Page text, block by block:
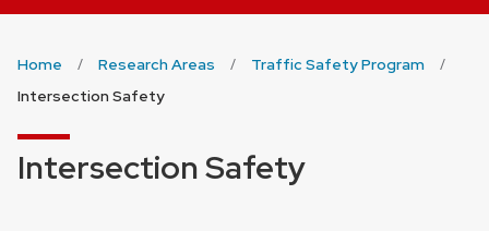
Home Research Areas
Traffic Safety Program
Intersection Safety
Intersection Safety